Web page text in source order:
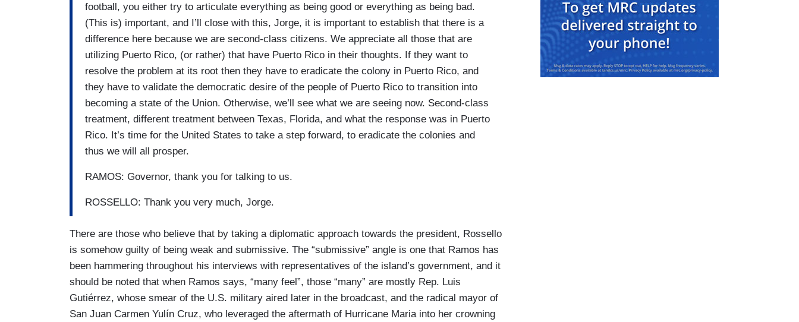
football, you either try to articulate everything as being good or everything as being bad.
(This is) important, and I’ll close with this, Jorge, it is important to establish that there is a
difference here because we are second-class citizens. We appreciate all those that are
utilizing Puerto Rico, (or rather) that have Puerto Rico in their thoughts. If they want to
resolve the problem at its root then they have to eradicate the colony in Puerto Rico, and
they have to validate the democratic desire of the people of Puerto Rico to transition into
becoming a state of the Union. Otherwise, we’ll see what we are seeing now. Second-class
treatment, different treatment between Texas, Florida, and what the response was in Puerto
Rico. It’s time for the United States to take a step forward, to eradicate the colonies and
thus we will all prosper.
RAMOS: Governor, thank you for talking to us.
ROSSELLO: Thank you very much, Jorge.
There are those who believe that by taking a diplomatic approach towards the president, Rossello
is somehow guilty of being weak and submissive. The “submissive” angle is one that Ramos has
been hammering throughout his interviews with representatives of the island’s government, and it
should be noted that when Ramos says, “many feel”, those “many” are mostly Rep. Luis
Gutiérrez, whose smear of the U.S. military aired later in the broadcast, and the radical mayor of
San Juan Carmen Yulín Cruz, who leveraged the aftermath of Hurricane Maria into her crowning